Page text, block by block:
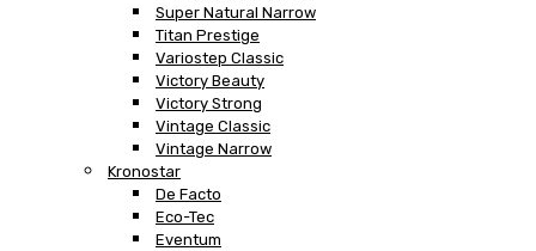
Super Natural Narrow
Titan Prestige
Variostep Classic
Victory Beauty
Victory Strong
Vintage Classic
Vintage Narrow
Kronostar
De Facto
Eco-Tec
Eventum